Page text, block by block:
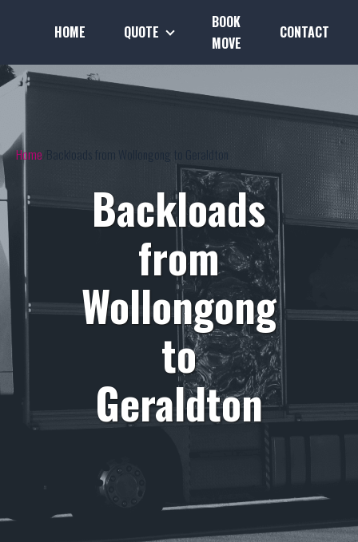
HOME QUOTE
BOOK
MOVE
CONTACT
Home Backloads from Wollongong to Geraldton
Backloads
from
Wollongong
to
Geraldton